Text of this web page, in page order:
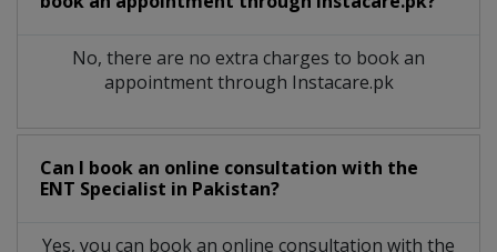
No, there are no extra charges to book an
appointment through Instacare.pk
Can I book an online consultation with the
ENT Specialist in Pakistan?
Yes, you can book an online consultation with the